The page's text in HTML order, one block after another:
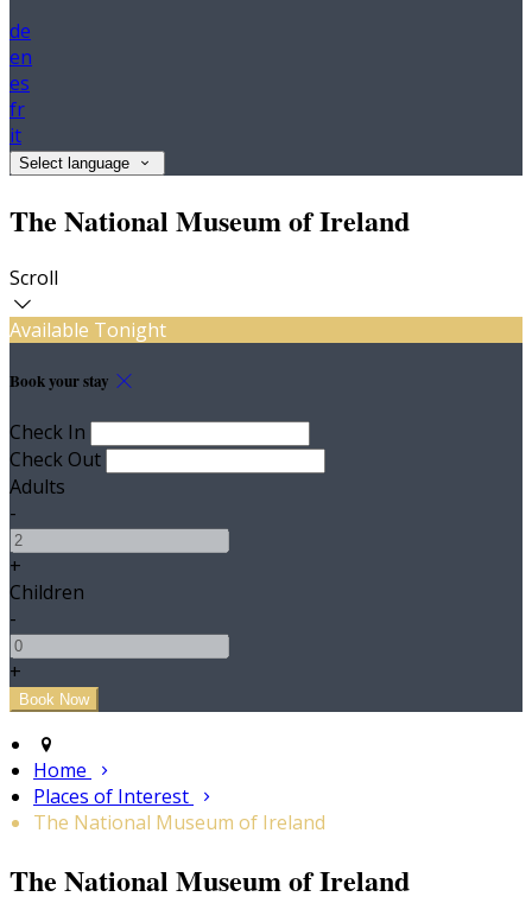
de
en
es
fr
it
Select language
The National Museum of Ireland
Scroll
Available Tonight
Book your stay
Check In
Check Out
Adults
-
+
Children
-
+
Home
Places of Interest
The National Museum of Ireland
The National Museum of Ireland